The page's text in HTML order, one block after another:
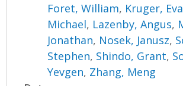
Foret, William, Kruger,
Michael, Lazenby, Angus,
Jonathan, Nosek, Janusz,
Stephen, Shindo, Grant,
Yevgen, Zhang, Meng